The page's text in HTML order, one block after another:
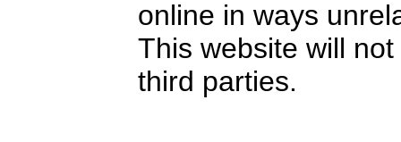
online in ways
This website will
third parties.